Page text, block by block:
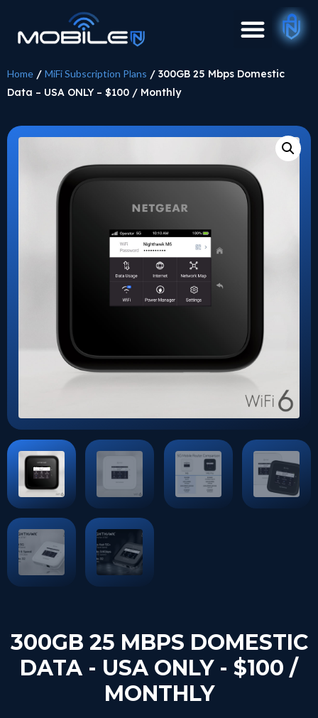
Home / MiFi Subscription Plans / 300GB 25 Mbps Domestic
Data – USA ONLY – $100 / Monthly
300GB 25 MBPS DOMESTIC
DATA - USA ONLY - $100 /
MONTHLY